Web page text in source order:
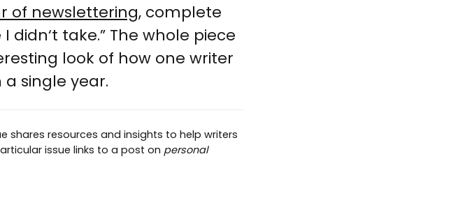
of newslettering, complete
didn‘t take.” The whole piece
look of how one writer
single year.
shares resources and insights to help writers
issue links to a post on personal